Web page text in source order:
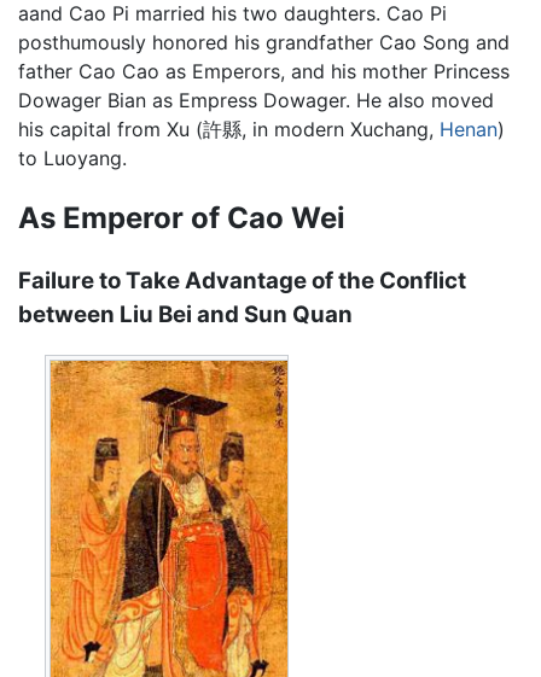
aand Cao Pi married his two daughters. Cao Pi
posthumously honored his grandfather Cao Song and
father Cao Cao as Emperors, and his mother Princess
Dowager Bian as Empress Dowager. He also moved
his capital from Xu (許縣, in modern Xuchang, Henan)
to Luoyang.
As Emperor of Cao Wei
Failure to Take Advantage of the Conflict
between Liu Bei and Sun Quan